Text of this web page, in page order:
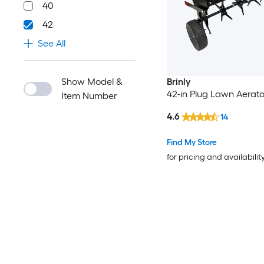
40
42
See All
Show Model &
Item Number
Brinly
42-in Plug Lawn
Find My Store
for pricing and
4.6 14